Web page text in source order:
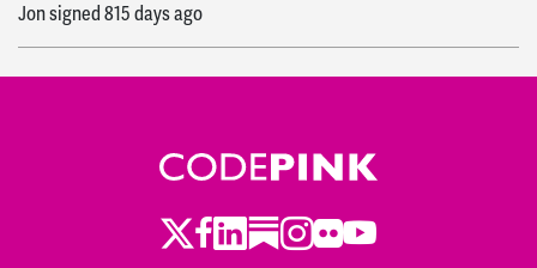
Jonsigned815 days ago
Fabiolasigned816 days ago
816 days ago
Twitter
Facebook
LinkedIn
Substack
Instagram
Flickr
Youtube